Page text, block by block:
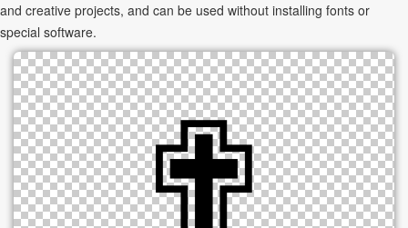
and creative projects, and can be used without installing fonts or
special software.